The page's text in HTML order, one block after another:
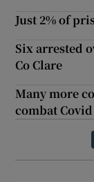
Just 2% of
Six arrested
Co Clare
Many more
combat